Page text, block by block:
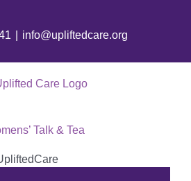
info@upliftedcare.org
Talk & Tea